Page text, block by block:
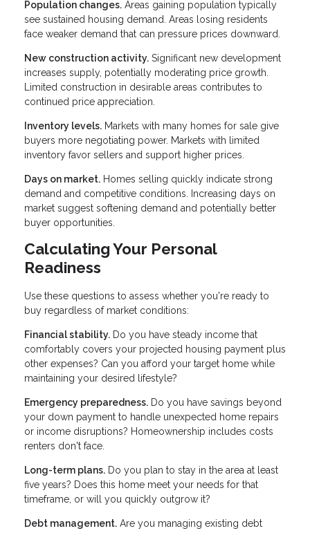
Population changes. Areas gaining population typically
see sustained housing demand. Areas losing residents
face weaker demand that can pressure prices downward.
New construction activity. Significant new development
increases supply, potentially moderating price growth.
Limited construction in desirable areas contributes to
continued price appreciation.
Inventory levels. Markets with many homes for sale give
buyers more negotiating power. Markets with limited
inventory favor sellers and support higher prices.
Days on market. Homes selling quickly indicate strong
demand and competitive conditions. Increasing days on
market suggest softening demand and potentially better
buyer opportunities.
Calculating Your Personal
Readiness
Use these questions to assess whether you're ready to
buy regardless of market conditions:
Financial stability. Do you have steady income that
comfortably covers your projected housing payment plus
other expenses? Can you afford your target home while
maintaining your desired lifestyle?
Emergency preparedness. Do you have savings beyond
your down payment to handle unexpected home repairs
or income disruptions? Homeownership includes costs
renters don't face.
Long-term plans. Do you plan to stay in the area at least
five years? Does this home meet your needs for that
timeframe, or will you quickly outgrow it?
Debt management. Are you managing existing debt